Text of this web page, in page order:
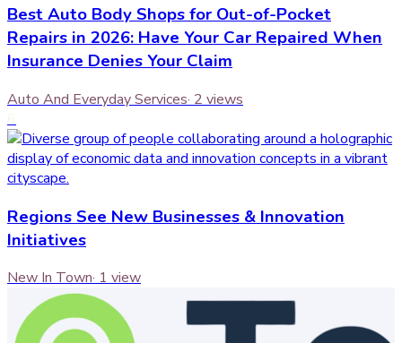
Best Auto Body Shops for Out-of-Pocket
Repairs in 2026: Have Your Car Repaired When
Insurance Denies Your Claim
Auto And Everyday Services· 2 views
Regions See New Businesses & Innovation
Initiatives
New In Town· 1 view